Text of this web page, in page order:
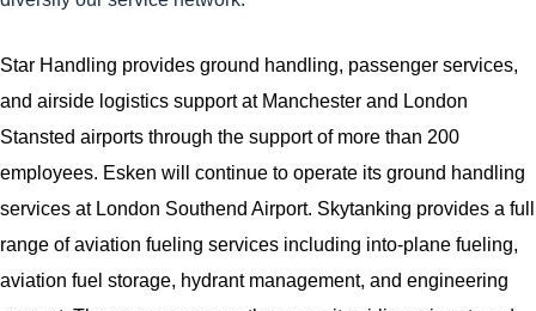
Star Handling provides ground handling, passenger services,
and airside logistics support at Manchester and London
Stansted airports through the support of more than 200
employees. Esken will continue to operate its ground handling
services at London Southend Airport. Skytanking provides a full
range of aviation fueling services including into-plane fueling,
aviation fuel storage, hydrant management, and engineering